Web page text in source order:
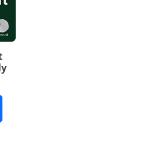
links to Instacart Mastercard
Mastercard®
compare popup dialog